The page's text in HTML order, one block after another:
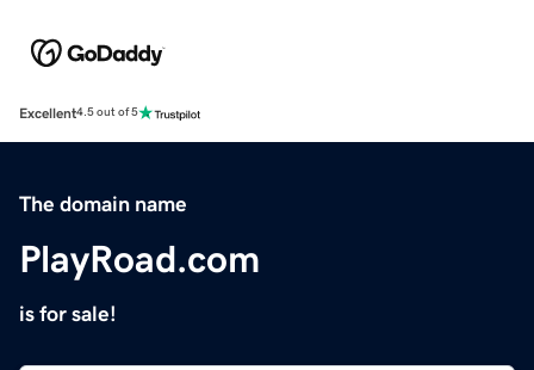
Excellent4.5 out of 5
The domain name
PlayRoad.com
is for sale!